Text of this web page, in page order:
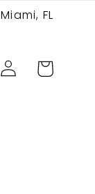
Miami, FL
Log
in
Cart